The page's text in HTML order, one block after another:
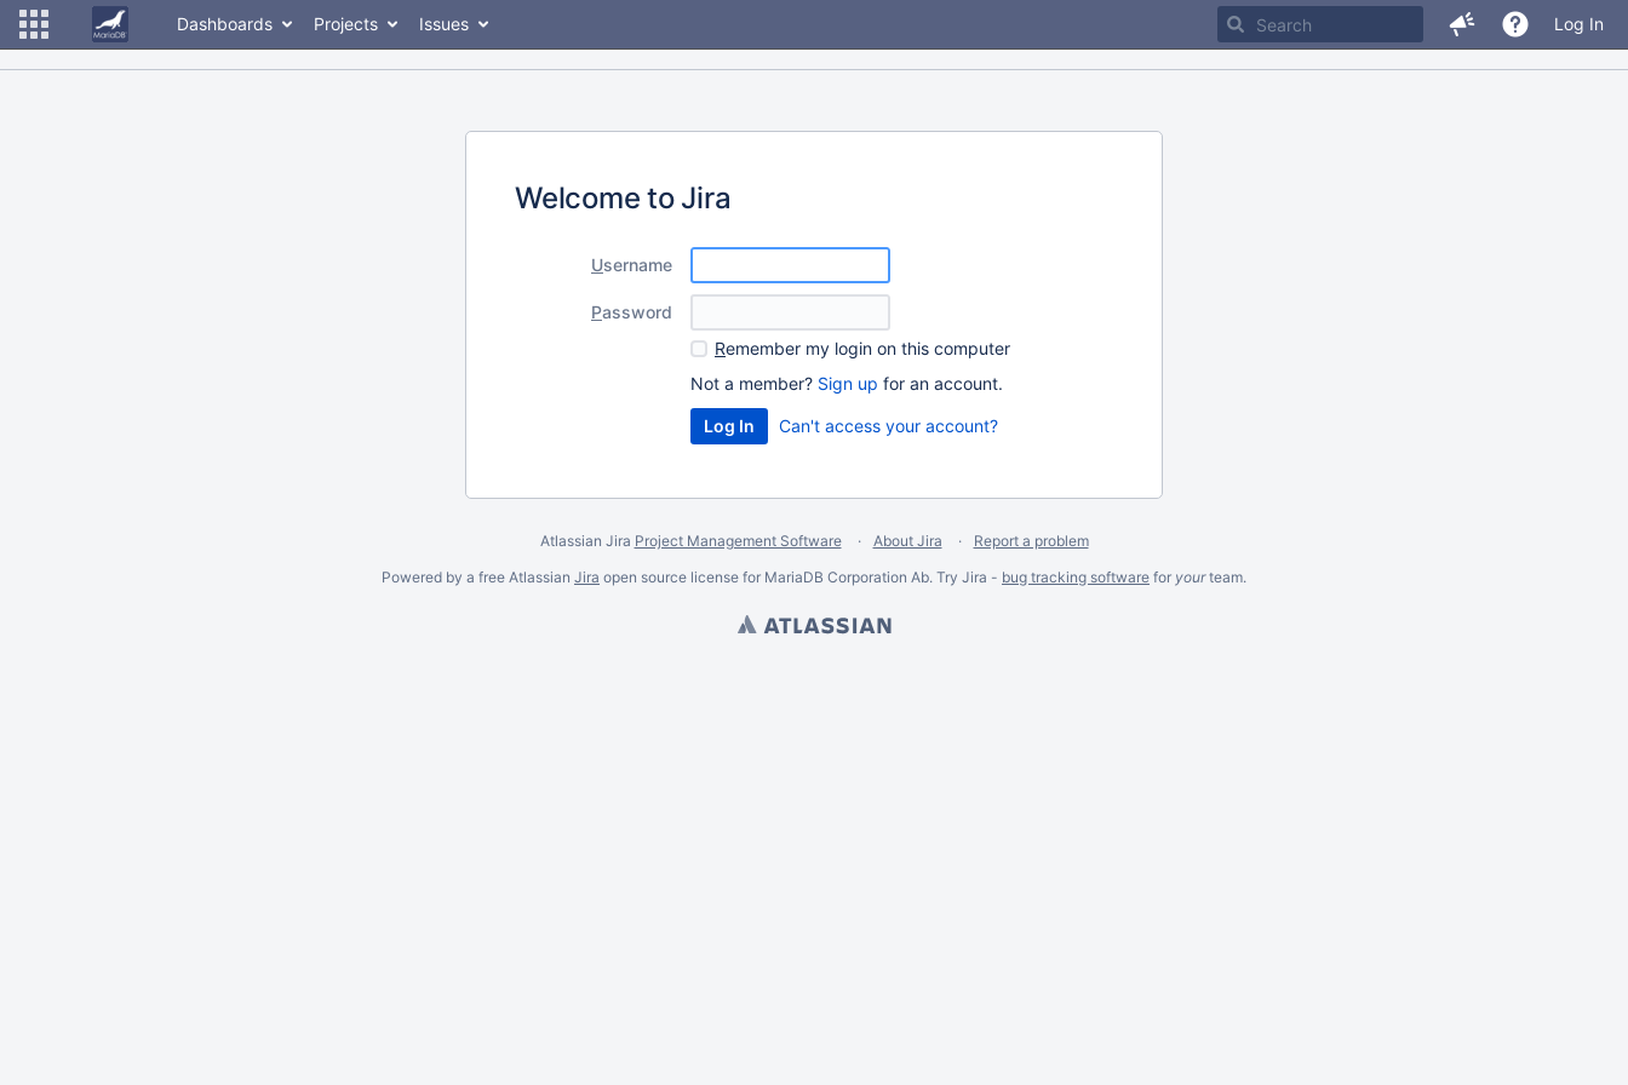
Dashboards Projects Issues Log In
Welcome to Jira
Username
Password
Remember my login on this computer
Not a member? Sign up for an account.
Can't access your account?
Atlassian Jira Project Management Software About Jira
Report a problem
Powered by a free Atlassian Jira open source license for MariaDB Corporation Ab. Try Jira - bug tracking software for yourteam.